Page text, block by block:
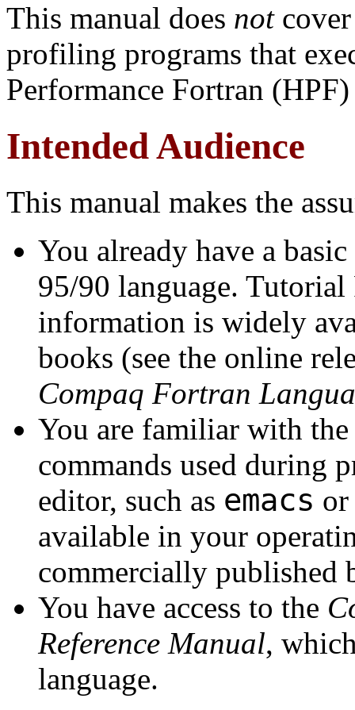
This manual does notcover
profiling programs that
Performance Fortran
Intended Audience
This manual makes the
You already have a
95/90 language.
information is widely
books (see the online
Compaq Fortran
You are familiar with
commands used during
editor, such as emacs
available in your
commercially published
You have access to the
Reference Manual,
language.